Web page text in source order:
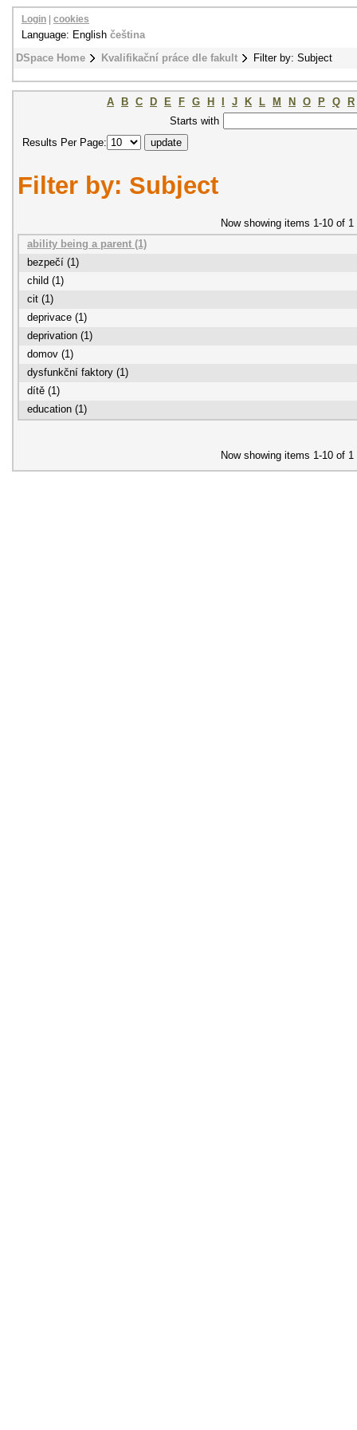
DSpace Home Kvalifikační práce dle fakult Filter by: Subject
Login cookies
Language: English čeština
A B C D E F G H J K L M N O P Q
R
Starts with
Results Per Page:
Filter by: Subject
Now showing items 1-10 of 1
ability being a parent (1)
bezpečí (1)
child (1)
cit (1)
deprivace (1)
deprivation (1)
domov (1)
dysfunkční faktory (1)
dítě (1)
education (1)
Now showing items 1-10 of 1